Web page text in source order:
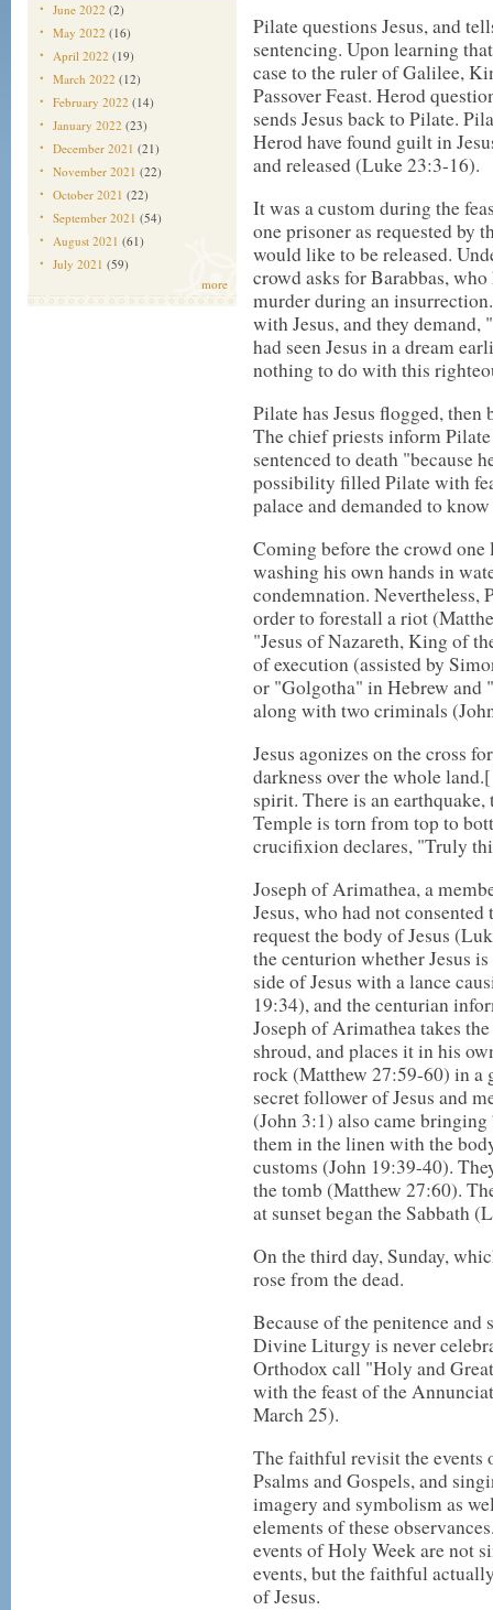
June 2022 (2)
May 2022 (16)
April 2022 (19)
March 2022 (12)
February 2022 (14)
January 2022 (23)
December 2021 (21)
November 2021 (22)
October 2021 (22)
September 2021 (54)
August 2021 (61)
July 2021 (59)
more
Pilate questions Jesus, and
sentencing. Upon learning
case to the ruler of Galilee,
Passover Feast. Herod
sends Jesus back to Pilate.
Herod have found guilt in
and released (Luke 23:3-16).
It was a custom during the
one prisoner as requested by
would like to be released.
crowd asks for Barabbas,
murder during an
with Jesus, and they
had seen Jesus in a dream
nothing to do with this
Pilate has Jesus flogged,
The chief priests inform
sentenced to death "because
possibility filled Pilate with
palace and demanded to
Coming before the crowd one
washing his own hands in
condemnation. Nevertheless,
order to forestall a riot
"Jesus of Nazareth, King of
of execution (assisted by
or "Golgotha" in Hebrew and
along with two criminals
Jesus agonizes on the cross
darkness over the whole
spirit. There is an
Temple is torn from top to
crucifixion declares, "Truly
Joseph of Arimathea, a
Jesus, who had not
request the body of Jesus
the centurion whether Jesus
side of Jesus with a lance
19:34), and the centurian
Joseph of Arimathea takes
shroud, and places it in his
rock (Matthew 27:59-60) in a
secret follower of Jesus and
(John 3:1) also came
them in the linen with the
customs (John 19:39-40).
the tomb (Matthew 27:60).
at sunset began the Sabbath
On the third day, Sunday,
rose from the dead.
Because of the penitence
Divine Liturgy is never
Orthodox call "Holy and
with the feast of the
March 25).
The faithful revisit the events
Psalms and Gospels, and
imagery and symbolism as
elements of these
events of Holy Week are not
events, but the faithful
of Jesus.